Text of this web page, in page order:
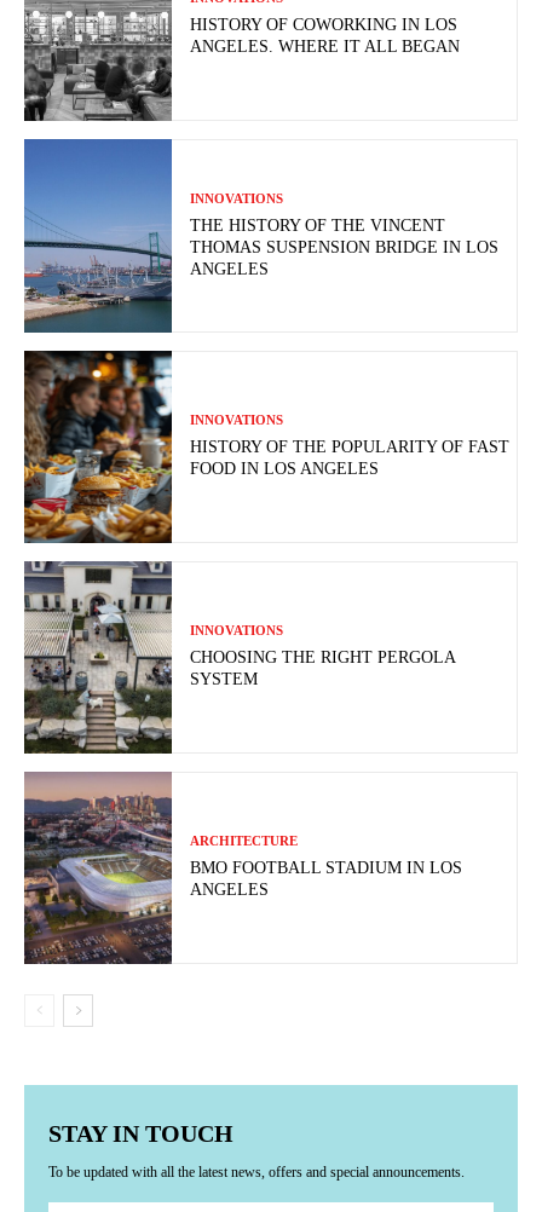
HISTORY OF COWORKING IN LOS
ANGELES. WHERE IT ALL BEGAN
INNOVATIONS
THE HISTORY OF THE VINCENT
THOMAS SUSPENSION BRIDGE IN LOS
ANGELES
INNOVATIONS
HISTORY OF THE POPULARITY OF FAST
FOOD IN LOS ANGELES
INNOVATIONS
CHOOSING THE RIGHT PERGOLA
SYSTEM
ARCHITECTURE
BMO FOOTBALL STADIUM IN LOS
ANGELES
STAY IN TOUCH
To be updated with all the latest news, offers and special announcements.